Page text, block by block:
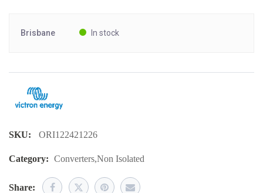
Brisbane In stock
SKU: ORI122421226
Category: Converters,Non Isolated
Share: